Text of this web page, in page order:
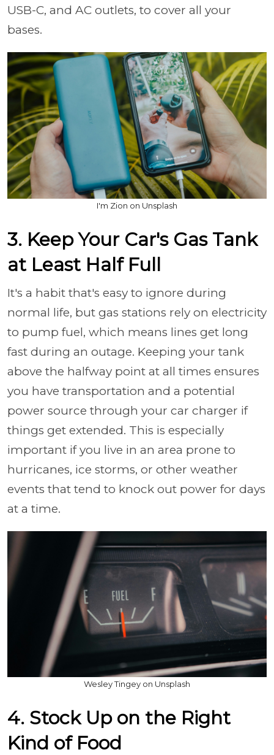
USB-C, and AC outlets, to cover all your
bases.
I'm Zion on Unsplash
3. Keep Your Car's Gas Tank
at Least Half Full
It's a habit that's easy to ignore during
normal life, but gas stations rely on electricity
to pump fuel, which means lines get long
fast during an outage. Keeping your tank
above the halfway point at all times ensures
you have transportation and a potential
power source through your car charger if
things get extended. This is especially
important if you live in an area prone to
hurricanes, ice storms, or other weather
events that tend to knock out power for days
at a time.
Wesley Tingey on Unsplash
4. Stock Up on the Right
Kind of Food